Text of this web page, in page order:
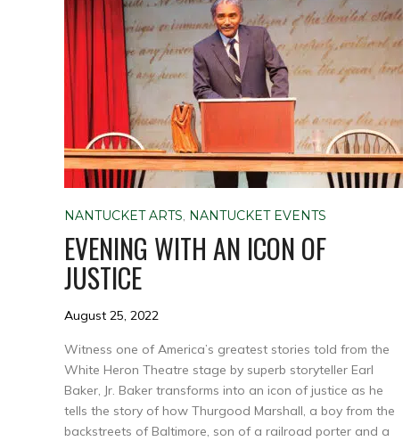
NANTUCKET ARTS, NANTUCKET EVENTS
EVENING WITH AN ICON OF
JUSTICE
August 25, 2022
Witness one of America’s greatest stories told from the
White Heron Theatre stage by superb storyteller Earl
Baker, Jr. Baker transforms into an icon of justice as he
tells the story of how Thurgood Marshall, a boy from the
backstreets of Baltimore, son of a railroad porter and a